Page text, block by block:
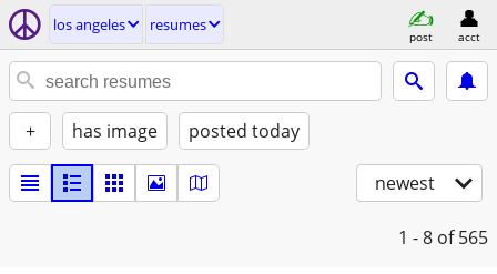
los angeles resumes
post acct
+ has image posted today
newest
1 - 8 of 565